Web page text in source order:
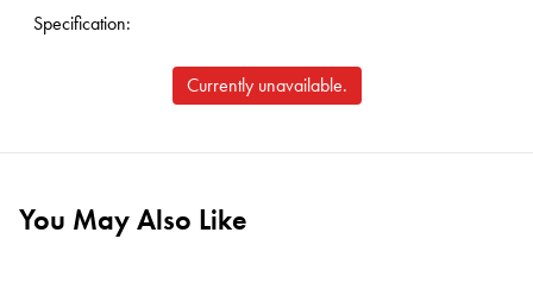
Specification:
Currently unavailable.
You May Also Like